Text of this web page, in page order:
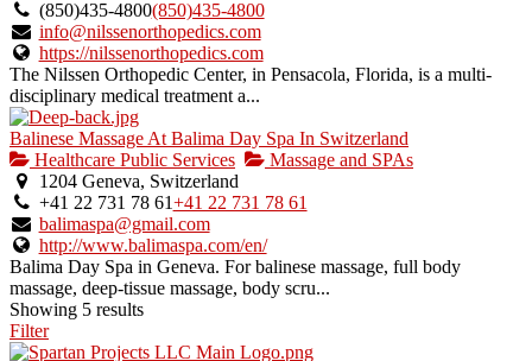
(850)435-4800(850)435-4800
info@nilssenorthopedics.com
https://nilssenorthopedics.com
The Nilssen Orthopedic Center, in Pensacola, Florida, is a multi-
disciplinary medical treatment a...
Balinese Massage At Balima Day Spa In Switzerland
Healthcare Public Services
Massage and SPAs
1204 Geneva, Switzerland
+41 22 731 78 61+41 22 731 78 61
balimaspa@gmail.com
http://www.balimaspa.com/en/
Balima Day Spa in Geneva. For balinese massage, full body
massage, deep-tissue massage, body scru...
Showing 5 results
Filter